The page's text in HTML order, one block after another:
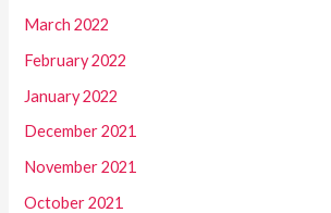
March 2022
February 2022
January 2022
December 2021
November 2021
October 2021